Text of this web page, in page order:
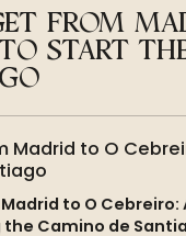
FROM
START
Madrid to O
to O Cebreiro:
Camino de